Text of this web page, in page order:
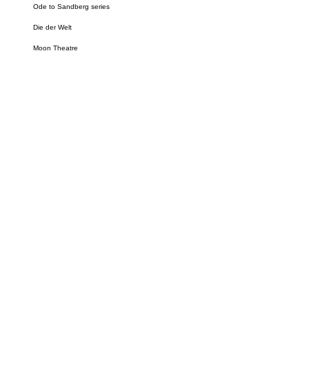
Ode to Sandberg series
Die der Welt
Moon Theatre